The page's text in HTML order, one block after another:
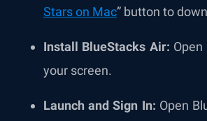
Stars on Mac” button to
Install BlueStacks Air:
your screen.
Launch and Sign In: Open